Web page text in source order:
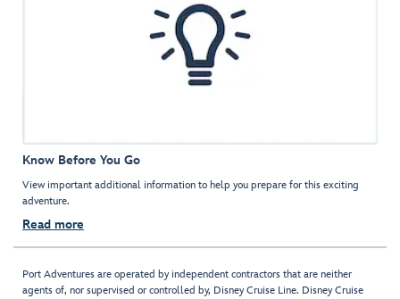
Know Before You Go
View important additional information to help you prepare for this exciting
adventure.
Read more
Port Adventures are operated by independent contractors that are neither
agents of, nor supervised or controlled by, Disney Cruise Line. Disney Cruise